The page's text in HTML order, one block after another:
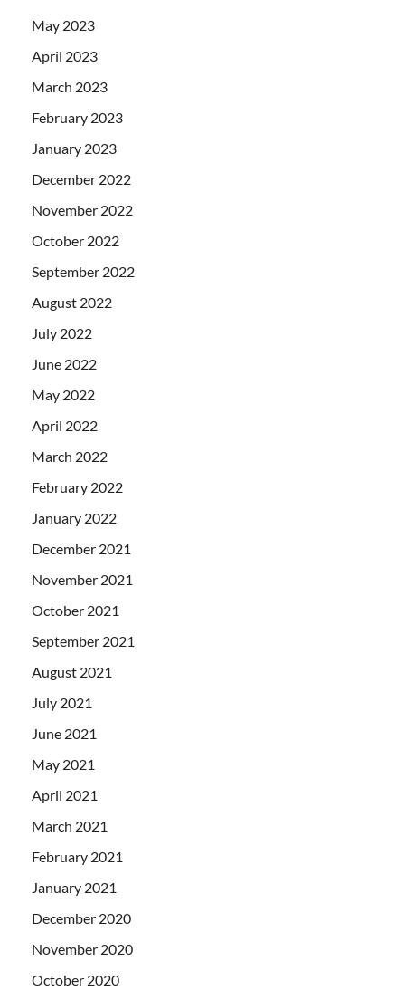
May 2023
April 2023
March 2023
February 2023
January 2023
December 2022
November 2022
October 2022
September 2022
August 2022
July 2022
June 2022
May 2022
April 2022
March 2022
February 2022
January 2022
December 2021
November 2021
October 2021
September 2021
August 2021
July 2021
June 2021
May 2021
April 2021
March 2021
February 2021
January 2021
December 2020
November 2020
October 2020